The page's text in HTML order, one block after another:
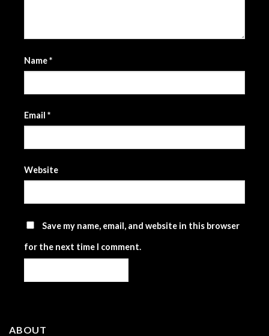
Name*
Email *
Website
Save my name, email, and website in this browser
for the next time I comment.
ABOUT